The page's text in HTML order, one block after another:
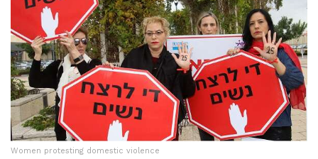
Women protesting domestic violence